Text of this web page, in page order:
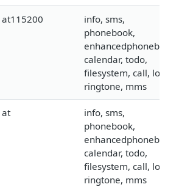
at115200
info, sms,
phonebook,
enhancedphonebook,
calendar, todo,
filesystem, call, logo,
ringtone, mms
at
info, sms,
phonebook,
enhancedphonebook,
calendar, todo,
filesystem, call, logo,
ringtone, mms